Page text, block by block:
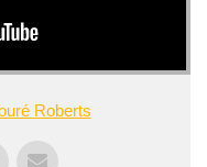
Roberts